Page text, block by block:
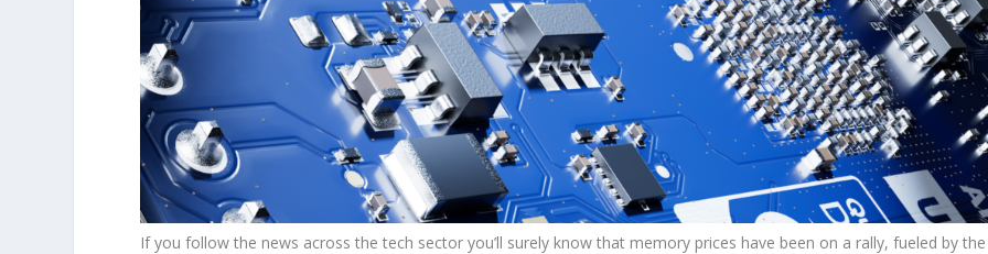
If you follow the news across the tech sector you’ll surely know that memory prices have been on a rally, fueled by the